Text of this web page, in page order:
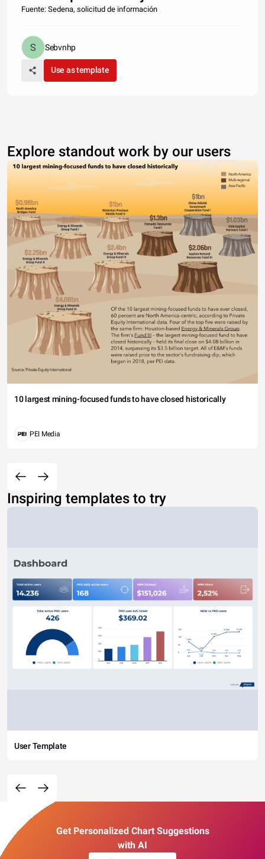
Fuente: Sedena, solicitud de información
Sebvnhp
Use as template
Explore standout work by our users
10 largest mining-focused funds to have closed historically
PEI Media
Inspiring templates to try
User Template
Get Personalized Chart Suggestions
with AI